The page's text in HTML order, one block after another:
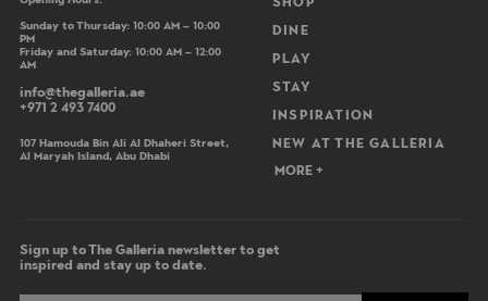
Sunday to Thursday: 10:00 AM – 10:00
PM
Friday and Saturday: 10:00 AM – 12:00
AM
info@thegalleria.ae
+971 2 493 7400
107 Hamouda Bin Ali Al Dhaheri Street,
Al Maryah Island, Abu Dhabi
DINE
PLAY
STAY
INSPIRATION
NEW AT THE GALLERIA
MORE +
Sign up to The Galleria newsletter to get
inspired and stay up to date.